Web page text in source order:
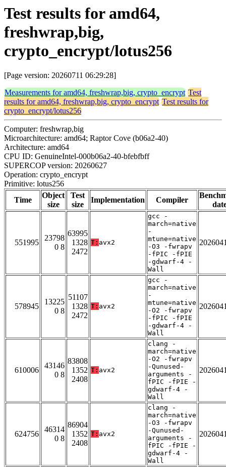
Test results for amd64,
freshwrap,big,
crypto_encrypt/lotus256
[Page version: 20260711 06:29:28]
Measurements for amd64, freshwrap,big, crypto_encrypt Test
results for amd64, freshwrap,big, crypto_encrypt Test results for
crypto_encrypt/lotus256
Computer: freshwrap,big
Microarchitecture: amd64; Raptor Cove (b06a2-40)
Architecture: amd64
CPU ID: GenuineIntel-000b06a2-40-bfebfbff
SUPERCOP version: 20260627
Operation: crypto_encrypt
Primitive: lotus256
Time
Object
size
Test
size
Implementation Compiler
551995
23798
0 8
63995
1328
2472
T: avx2
gcc -
march=native
-
mtune=native
-O3 -fwrapv
-fPIC -fPIE
-gdwarf-4 -
Wall
578945
13225
0 8
51107
1328
2472
T: avx2
gcc -
march=native
-
mtune=native
-O2 -fwrapv
-fPIC -fPIE
-gdwarf-4 -
Wall
610006
43146
0 8
83808
1352
2408
T: avx2
clang -
march=native
-O2 -fwrapv
-Qunused-
arguments -
fPIC -fPIE -
gdwarf-4 -
Wall
624756
46314
0 8
86904
1352
2408
T: avx2
clang -
march=native
-O3 -fwrapv
-Qunused-
arguments -
fPIC -fPIE -
gdwarf-4 -
Wall